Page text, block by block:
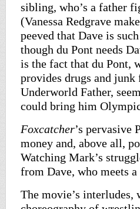
sibling, who’s a father
(Vanessa Redgrave
peeved that Dave is
though du Pont needs
is the fact that du Pont,
provides drugs and
Underworld Father,
could bring him
Foxcatcher’s pervasive
money and, above all,
Watching Mark’s
from Dave, who meets
The movie’s